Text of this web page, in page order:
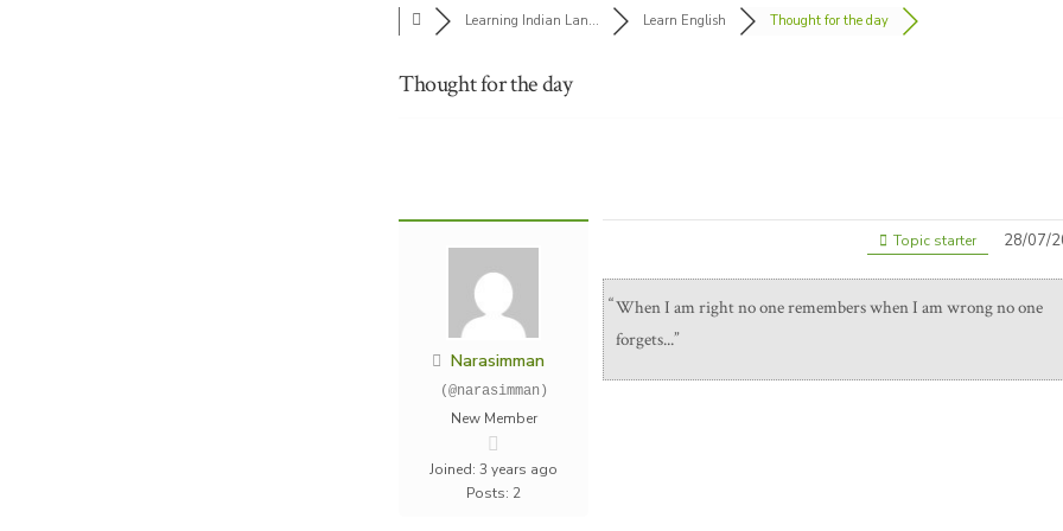
Learning Indian Lan... Learn English Thought for the day
Thought for the day
Narasimman
(@narasimman)
New Member
Joined: 3 years ago
Posts: 2
Topic starter 28/07/
When I am right no one remembers when I am wrong no one
forgets...